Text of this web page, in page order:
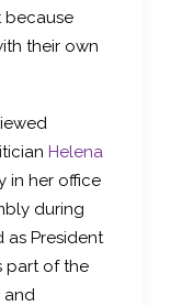
because
their own
Helena
in her office
during
as President
part of the
and